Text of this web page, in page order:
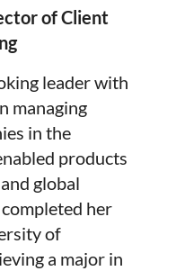
of Client
leader with
managing
in the
products
global
her
of
a major in